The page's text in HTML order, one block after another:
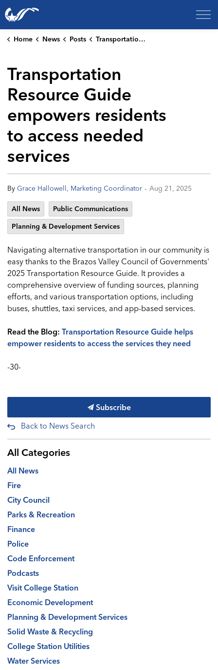
City of College Station
Home News Posts Transportation Resource Guide empowers residents to access needed services
Transportation
Resource Guide
empowers residents
to access needed
services
By Grace Hallowell, Marketing Coordinator - Aug 21, 2025
All News
Public Communications
Planning & Development Services
Navigating alternative transportation in our community is
easy thanks to the Brazos Valley Council of Governments'
2025 Transportation Resource Guide. It provides a
comprehensive overview of funding sources, planning
efforts, and various transportation options, including
buses, shuttles, taxi services, and app-based services.
Read the Blog: Transportation Resource Guide helps
empower residents to access the services they need
-30-
Subscribe
Back to News Search
All Categories
All News
Fire
City Council
Parks & Recreation
Finance
Police
Code Enforcement
Podcasts
Visit College Station
Economic Development
Planning & Development Services
Solid Waste & Recycling
College Station Utilities
Water Services